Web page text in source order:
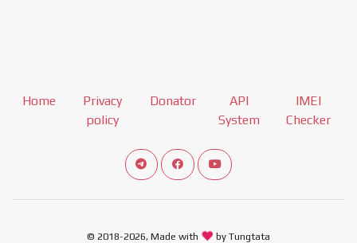
Home
Privacy
policy
Donator
API
System
IMEI
Checker
Connect telegram channel
View our Facebook Fan Page
View our Youtube channel
© 2018-2026, Made with by Tungtata